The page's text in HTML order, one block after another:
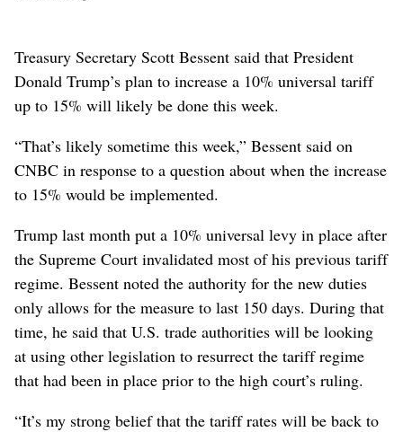
Treasury Secretary Scott Bessent said that President
Donald Trump’s plan to increase a 10% universal tariff
up to 15% will likely be done this week.
“That’s likely sometime this week,” Bessent said on
CNBC in response to a question about when the increase
to 15% would be implemented.
Trump last month put a 10% universal levy in place after
the Supreme Court invalidated most of his previous tariff
regime. Bessent noted the authority for the new duties
only allows for the measure to last 150 days. During that
time, he said that U.S. trade authorities will be looking
at using other legislation to resurrect the tariff regime
that had been in place prior to the high court’s ruling.
“It’s my strong belief that the tariff rates will be back to